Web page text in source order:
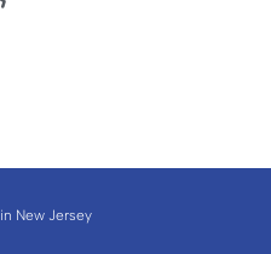
in New Jersey